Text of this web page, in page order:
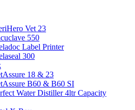
Vet 23
550
Label Printer
300
18 & 23
B60 & B60 SI
Water Distiller 4ltr Capacity